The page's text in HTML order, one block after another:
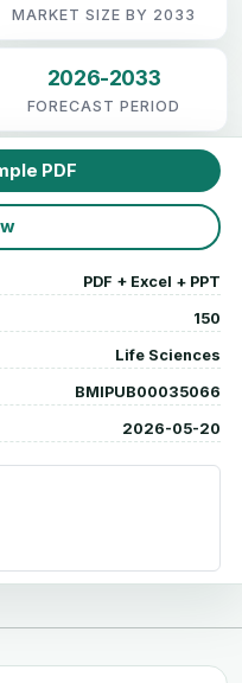
MARKET SIZE BY 2033
2026-2033
FORECAST PERIOD
PDF
PDF + Excel + PPT
150
Life Sciences
BMIPUB00035066
2026-05-20